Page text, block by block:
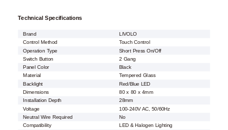
Technical Specifications
Brand
LIVOLO
Control Method
Touch Control
Operation Type
Short Press On/Off
Switch Button 2 Gang
Panel Color
Black
Material
Tempered Glass
Backlight
Red/Blue LED
Dimensions
80 x 80 x 4mm
Installation Depth
28mm
Voltage
100-240V AC, 50/60Hz
Neutral Wire Required
No
Compatibility
LED & Halogen Lighting